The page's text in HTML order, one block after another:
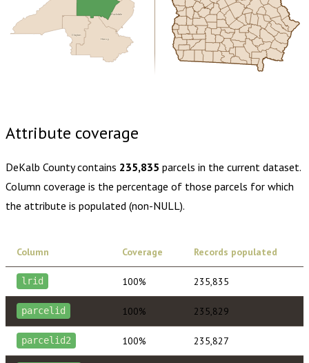
Henry
Rockdale
Clayton
Attribute coverage
DeKalb Countycontains 235,835 parcels in the current dataset.
Column coverage is the percentage of those parcels for which
the attribute is populated (non-NULL).
Column Coverage Records populated
lrid 100% 235,835
parcelid 100% 235,829
parcelid2 100% 235,827